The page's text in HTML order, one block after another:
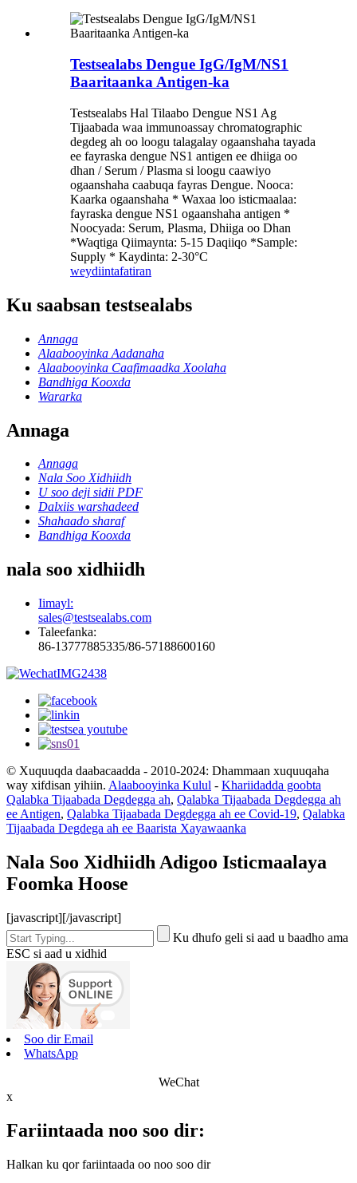
Testsealabs Dengue IgG/IgM/NS1
Baaritaanka Antigen-ka
Testsealabs Hal Tilaabo Dengue NS1 Ag
Tijaabada waa immunoassay chromatographic
degdeg ah oo loogu talagalay ogaanshaha tayada
ee fayraska dengue NS1 antigen ee dhiiga oo
dhan / Serum / Plasma si loogu caawiyo
ogaanshaha caabuqa fayras Dengue. Nooca:
Kaarka ogaanshaha * Waxaa loo isticmaalaa:
fayraska dengue NS1 ogaanshaha antigen *
Noocyada: Serum, Plasma, Dhiiga oo Dhan
*Waqtiga Qiimaynta: 5-15 Daqiiqo *Sample:
Supply * Kaydinta: 2-30°C
weydiintafatiran
Ku saabsan testsealabs
Annaga
Alaabooyinka Aadanaha
Alaabooyinka Caafimaadka Xoolaha
Bandhiga Kooxda
Wararka
Annaga
Annaga
Nala Soo Xidhiidh
U soo deji sidii PDF
Dalxiis warshadeed
Shahaado sharaf
Bandhiga Kooxda
nala soo xidhiidh
Iimayl:
sales@testsealabs.com
Taleefanka:
86-13777885335/86-57188600160
© Xuquuqda daabacaadda - 2010-2024: Dhammaan xuquuqaha
way xifdisan yihiin. Alaabooyinka Kulul - Khariidadda goobta
Qalabka Tijaabada Degdegga ah, Qalabka Tijaabada Degdegga ah
ee Antigen, Qalabka Tijaabada Degdegga ah ee Covid-19, Qalabka
Tijaabada Degdega ah ee Baarista Xayawaanka
Nala Soo Xidhiidh Adigoo Isticmaalaya
Foomka Hoose
[javascript][/javascript]
Ku dhufo geli si aad u baadho ama
ESC si aad u xidhid
Soo dir Email
WhatsApp
WeChat
x
Fariintaada noo soo dir:
Halkan ku qor fariintaada oo noo soo dir